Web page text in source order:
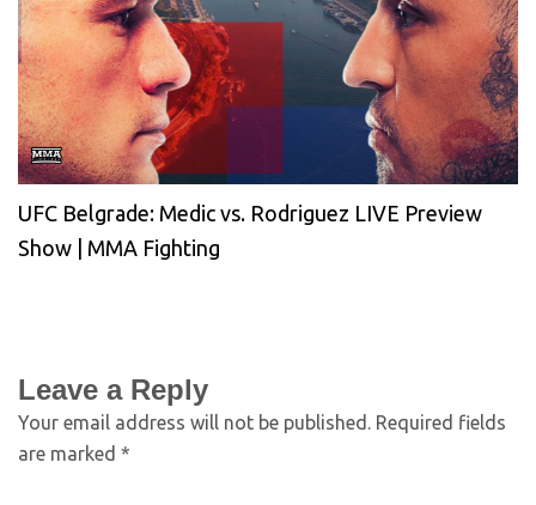
UFC Belgrade: Medic vs. Rodriguez LIVE Preview
Show | MMA Fighting
Leave a Reply
Your email address will not be published. Required fields
are marked *